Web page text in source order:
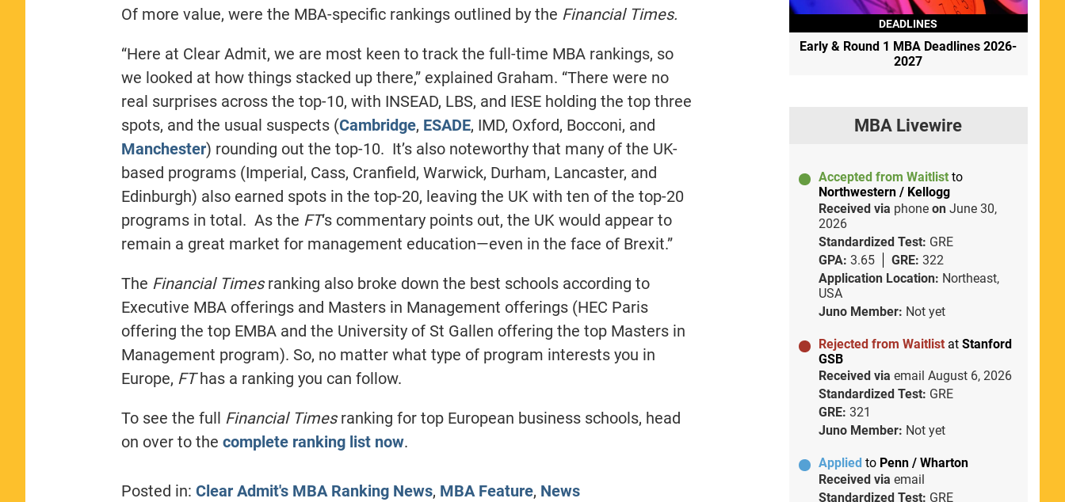
Of more value, were the MBA-specific rankings outlined by the Financial Times.
“Here at Clear Admit, we are most keen to track the full-time MBA rankings, so
we looked at how things stacked up there,” explained Graham. “There were no
real surprises across the top-10, with INSEAD, LBS, and IESE holding the top three
spots, and the usual suspects (Cambridge, ESADE, IMD, Oxford, Bocconi, and
Manchester) rounding out the top-10. It’s also noteworthy that many of the UK-
based programs (Imperial, Cass, Cranfield, Warwick, Durham, Lancaster, and
Edinburgh) also earned spots in the top-20, leaving the UK with ten of the top-20
programs in total. As the FT‘s commentary points out, the UK would appear to
remain a great market for management education—even in the face of Brexit.”
The Financial Timesranking also broke down the best schools according to
Executive MBA offerings and Masters in Management offerings (HEC Paris
offering the top EMBA and the University of St Gallen offering the top Masters in
Management program). So, no matter what type of program interests you in
Europe, FThas a ranking you can follow.
To see the full Financial Timesranking for top European business schools, head
on over to the complete ranking list now.
Posted in: Clear Admit's MBA Ranking News, MBA Feature, News
DEADLINES
Early & Round 1 MBA Deadlines 2026-
2027
MBA Livewire
Accepted from Waitlist to
Northwestern / Kellogg
Received via phone on June 30,
2026
Standardized Test: GRE
GPA: 3.65 GRE: 322
Application Location: Northeast,
USA
Juno Member: Not yet
Rejected from Waitlist at Stanford
GSB
Received via email August 6, 2026
Standardized Test: GRE
GRE: 321
Juno Member: Not yet
Applied to Penn / Wharton
Received via email
Standardized Test: GRE